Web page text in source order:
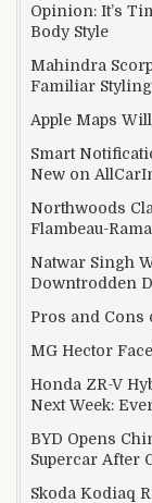
Opinion: It’s
Body Style
Mahindra
Familiar Styling
Apple Maps
Smart
New on
Northwoods
Flambeau-Rama
Natwar Singh
Downtrodden
Pros and Cons
MG Hector
Honda ZR-V
Next Week:
BYD Opens
Supercar After
Skoda Kodiaq